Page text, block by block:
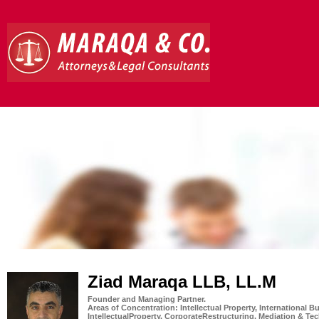
Ziad Maraqa LLB, LL.M
Founder and Managing Partner.
Areas of Concentration: Intellectual Property, International
IntellectualProperty, CorporateRestructuring, Mediation &